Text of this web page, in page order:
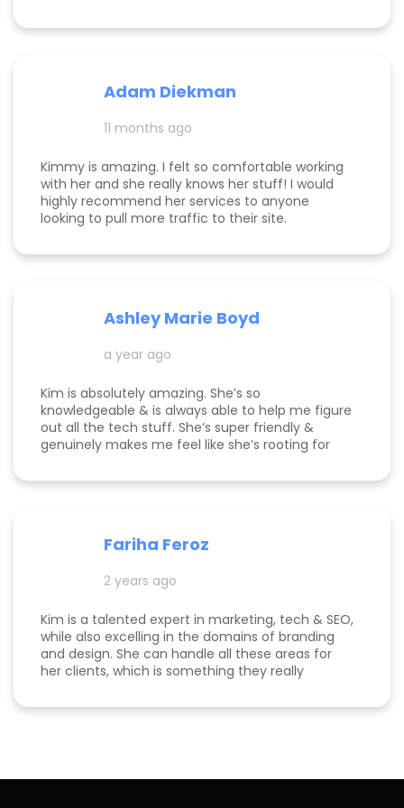
business. Highly rec!
Adam Diekman
11 months ago
Kimmy is amazing. I felt so comfortable working
with her and she really knows her stuff! I would
highly recommend her services to anyone
looking to pull more traffic to their site.
Ashley Marie Boyd
a year ago
Kim is absolutely amazing. She’s so
knowledgeable & is always able to help me figure
out all the tech stuff. She’s super friendly &
genuinely makes me feel like she’s rooting for
recommend working with her!
Fariha Feroz
2 years ago
Kim is a talented expert in marketing, tech & SEO,
while also excelling in the domains of branding
and design. She can handle all these areas for
her clients, which is something they really
everything in one place for their business. She is